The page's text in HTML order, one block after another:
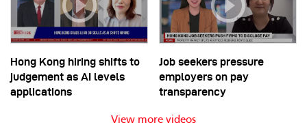
Hong Kong hiring shifts to
judgement as AI levels
applications
Job seekers pressure
employers on pay
transparency
View more videos